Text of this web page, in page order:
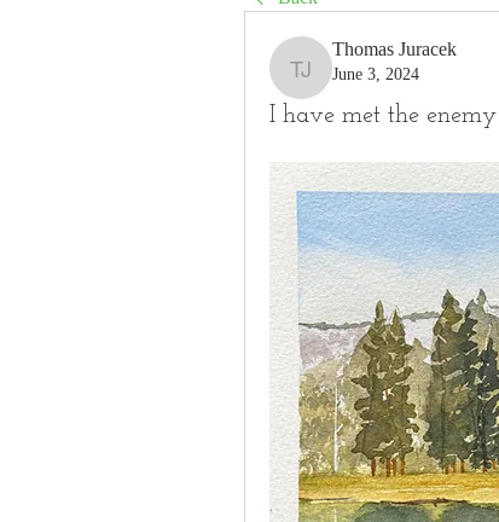
Thomas Juracek
Thomas Juracek
June 3, 2024
I have met the enemy